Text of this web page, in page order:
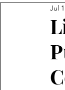
Jul